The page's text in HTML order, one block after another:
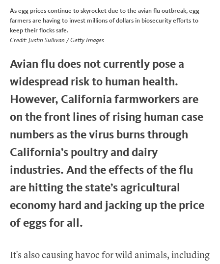
As egg prices continue to skyrocket due to the avian flu outbreak, egg
farmers are having to invest millions of dollars in biosecurity efforts to
keep their flocks safe.
Credit: Justin Sullivan / Getty Images
Avian flu does not currently pose a
widespread risk to human health.
However, California farmworkers are
on the front lines of rising human case
numbers as the virus burns through
California’s poultry and dairy
industries. And the effects of the flu
are hitting the state’s agricultural
economy hard and jacking up the price
of eggs for all.
It's also causing havoc for wild animals, including